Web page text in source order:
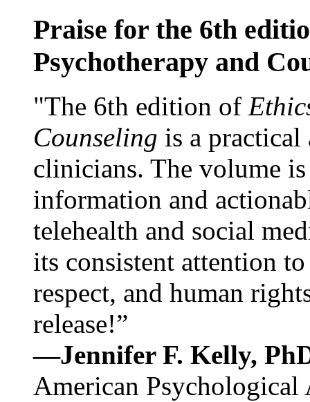
Praise for the 6th
Psychotherapy and
"The 6th edition of
Counseling is a practical
clinicians. The volume
information and
telehealth and social
its consistent attention
respect, and human
release!”
—Jennifer F. Kelly,
American Psychological